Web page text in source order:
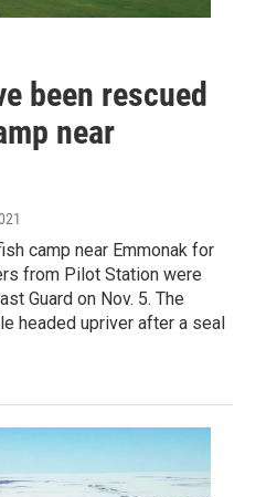
been rescued
near
camp near Emmonak for
from Pilot Station were
Guard on Nov. 5. The
headed upriver after a seal